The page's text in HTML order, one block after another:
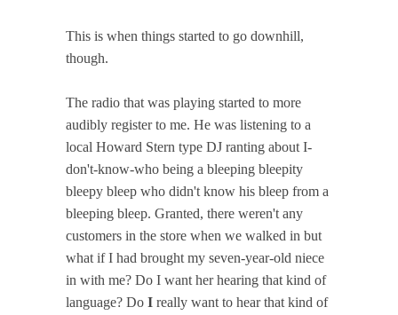
This is when things started to go downhill,
though.
The radio that was playing started to more
audibly register to me. He was listening to a
local Howard Stern type DJ ranting about I-
don't-know-who being a bleeping bleepity
bleepy bleep who didn't know his bleep from a
bleeping bleep. Granted, there weren't any
customers in the store when we walked in but
what if I had brought my seven-year-old niece
in with me? Do I want her hearing that kind of
language? Do I really want to hear that kind of